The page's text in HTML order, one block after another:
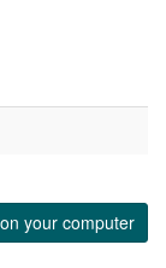
your computer